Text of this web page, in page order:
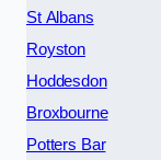
St Albans
Royston
Hoddesdon
Broxbourne
Potters Bar